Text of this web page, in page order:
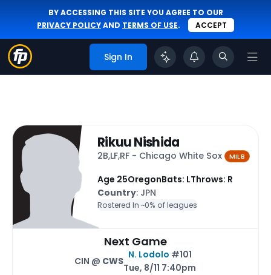
BY ACCESSING THIS SITE YOU AGREE TO OUR
PRIVACY POLICYAND TERMS OF USE. ACCEPT
Sign In
Rikuu Nishida
2B,LF,RF - Chicago White Sox MiLB
Age 25OregonBats: LThrows: R
Country: JPN
Rostered In ~0% of leagues
Next Game
CIN @ CWS
N. Lodolo #101
Tue, 8/11 7:40pm